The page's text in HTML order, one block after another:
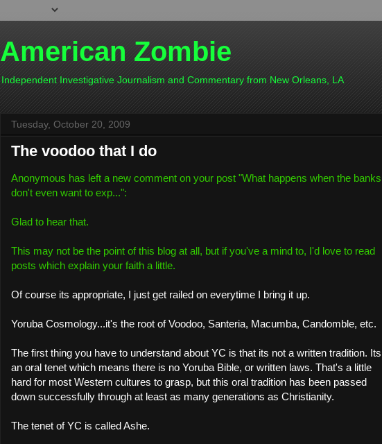
American Zombie
Independent Investigative Journalism and Commentary from New Orleans, LA
Tuesday, October 20, 2009
The voodoo that I do
Anonymous has left a new comment on your post "What happens when the banks
don't even want to exp...":
Glad to hear that.
This may not be the point of this blog at all, but if you've a mind to, I'd love to read
posts which explain your faith a little.
Of course its appropriate, I just get railed on everytime I bring it up.
Yoruba Cosmology...it's the root of Voodoo, Santeria, Macumba, Candomble, etc.
The first thing you have to understand about YC is that its not a written tradition. Its
an oral tenet which means there is no Yoruba Bible, or written laws. That's a little
hard for most Western cultures to grasp, but this oral tradition has been passed
down successfully through at least as many generations as Christianity.
The tenet of YC is called Ashe.